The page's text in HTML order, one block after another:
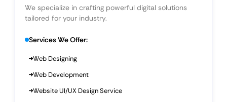
We specialize in crafting powerful digital solutions
tailored for your industry.
Services We Offer:
Web Designing
Web Development
Website UI/UX Design Service